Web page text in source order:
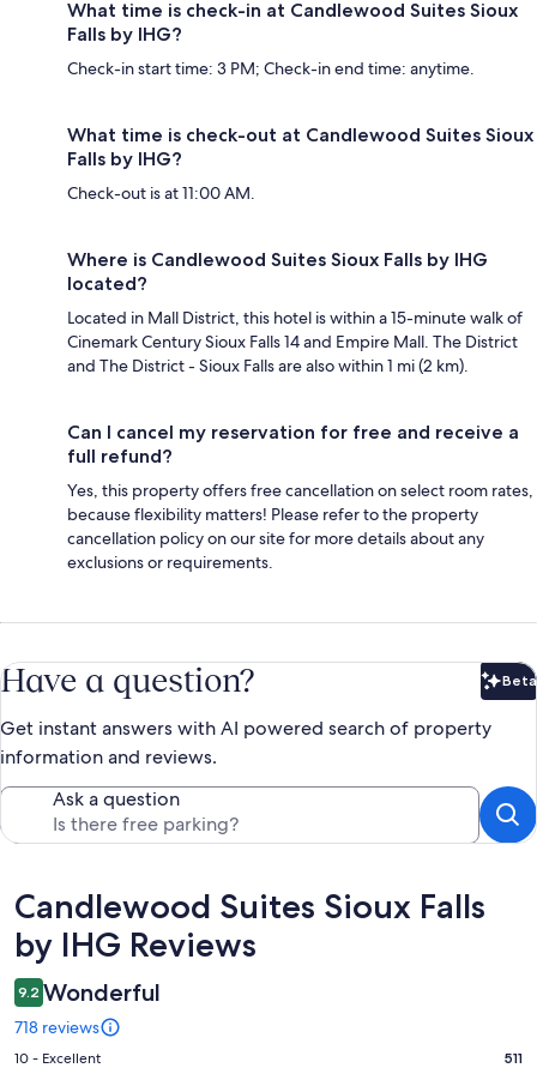
What time is check-in at Candlewood Suites Sioux
Falls by IHG?
Check-in start time: 3 PM; Check-in end time: anytime.
What time is check-out at Candlewood Suites Sioux
Falls by IHG?
Check-out is at 11:00 AM.
Where is Candlewood Suites Sioux Falls by IHG
located?
Located in Mall District, this hotel is within a 15-minute walk of
Cinemark Century Sioux Falls 14 and Empire Mall. The District
and The District - Sioux Falls are also within 1 mi (2 km).
Can I cancel my reservation for free and receive a
full refund?
Yes, this property offers free cancellation on select room rates,
because flexibility matters! Please refer to the property
cancellation policy on our site for more details about any
exclusions or requirements.
Have a question? Beta
Get instant answers with AI powered search of property
information and reviews.
Ask a question
Reviews
Candlewood Suites Sioux Falls
by IHG Reviews
9.2 Wonderful
718 reviews
Rating
10 - Excellent 511